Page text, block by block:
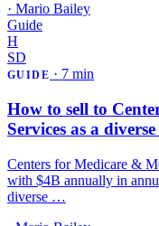
· Mario Bailey
Guide
H
SD
GUIDE · 7 min
How to sell to
Services as a
Centers for Medicare &
with $4B annually in
diverse …